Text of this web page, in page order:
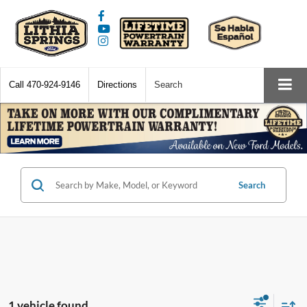
Call 470-924-9146 Directions Search
Search